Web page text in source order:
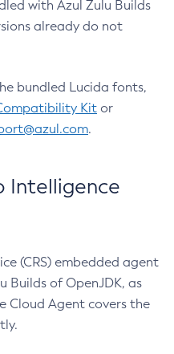
with Azul Zulu Builds
already do not
bundled Lucida fonts,
Kit or
.
Intelligence
(CRS) embedded agent
Builds of OpenJDK, as
Cloud Agent covers the